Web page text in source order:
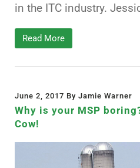
in the ITC industry.
Read More
June 2, 2017 By Jamie Warner
Why is your MSP
Cow!